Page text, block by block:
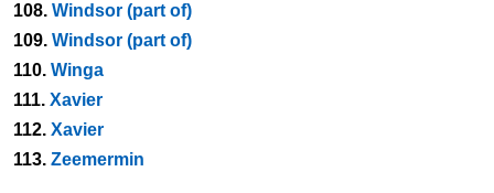
108. Windsor (part of)
109. Windsor (part of)
110. Winga
111. Xavier
112. Xavier
113. Zeemermin